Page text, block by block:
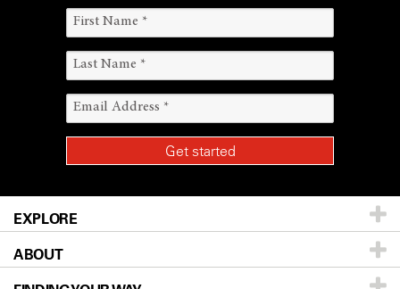
EXPLORE
Patients & Family
ABOUT